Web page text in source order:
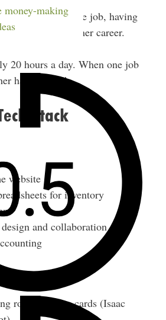
money-making
another full-time job, having
to run alongside her career.
20 hours a day. When one job
has started.”
Stack
website
for inventory
and collaboration
robots for bio cards (Isaac